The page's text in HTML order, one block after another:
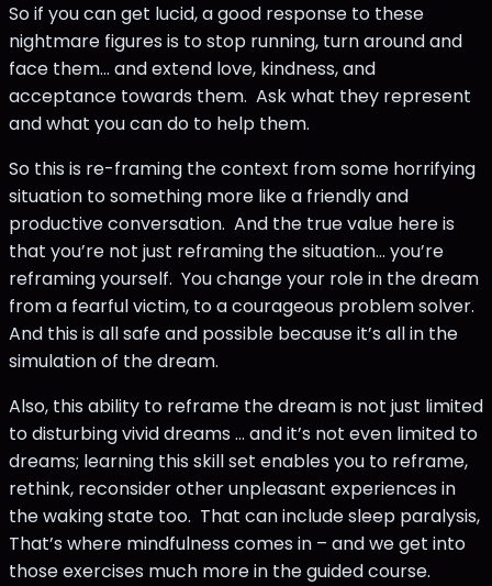
So if you can get lucid, a good response to these
nightmare figures is to stop running, turn around and
face them... and extend love, kindness, and
acceptance towards them. Ask what they represent
and what you can do to help them.
So this is re-framing the context from some horrifying
situation to something more like a friendly and
productive conversation. And the true value here is
that you’re not just reframing the situation… you’re
reframing yourself. You change your role in the dream
from a fearful victim, to a courageous problem solver.
And this is all safe and possible because it’s all in the
simulation of the dream.
Also, this ability to reframe the dream is not just limited
to disturbing vivid dreams … and it’s not even limited to
dreams; learning this skill set enables you to reframe,
rethink, reconsider other unpleasant experiences in
the waking state too. That can include sleep paralysis,
That’s where mindfulness comes in – and we get into
those exercises much more in the guided course.